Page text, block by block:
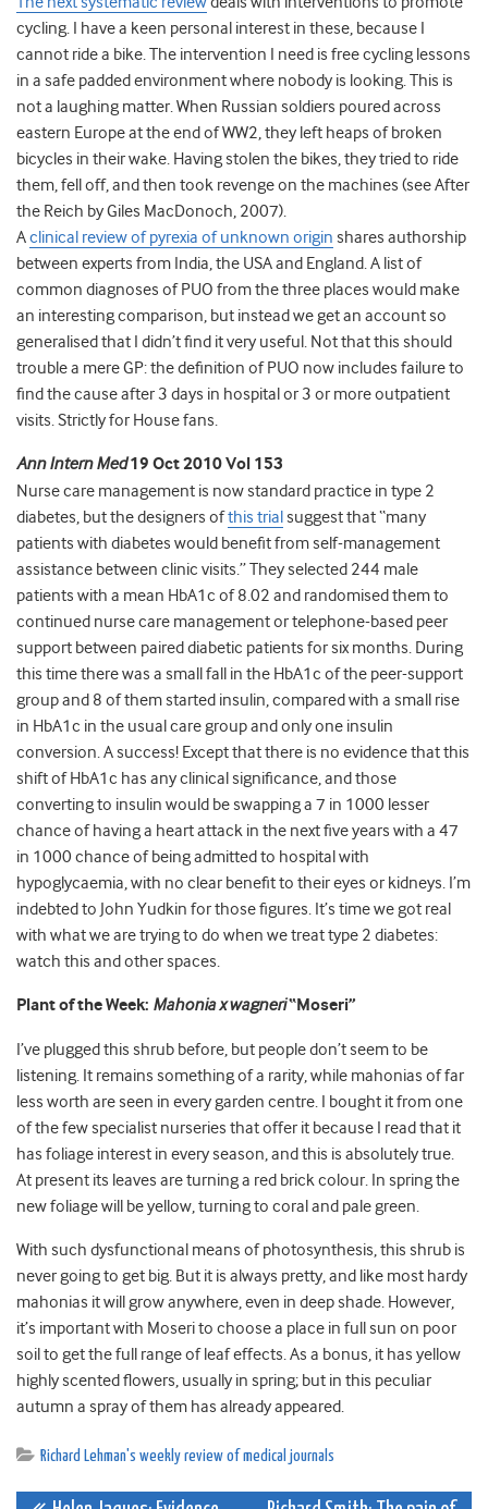
cycling. I have a keen personal interest in these, because I
cannot ride a bike. The intervention I need is free cycling lessons
in a safe padded environment where nobody is looking. This is
not a laughing matter. When Russian soldiers poured across
eastern Europe at the end of WW2, they left heaps of broken
bicycles in their wake. Having stolen the bikes, they tried to ride
them, fell off, and then took revenge on the machines (see After
the Reich by Giles MacDonoch, 2007).
Aclinical review of pyrexia of unknown origin shares authorship
between experts from India, the USA and England. A list of
common diagnoses of PUO from the three places would make
an interesting comparison, but instead we get an account so
generalised that I didn’t find it very useful. Not that this should
trouble a mere GP: the definition of PUO now includes failure to
find the cause after 3 days in hospital or 3 or more outpatient
visits. Strictly for House fans.
Ann Intern Med19 Oct 2010 Vol 153
Nurse care management is now standard practice in type 2
diabetes, but the designers ofthis trial suggest that “many
patients with diabetes would benefit from self-management
assistance between clinic visits.” They selected 244 male
patients with a mean HbA1c of 8.02 and randomised them to
continued nurse care management or telephone-based peer
support between paired diabetic patients for six months. During
this time there was a small fall in the HbA1c of the peer-support
group and 8 of them started insulin, compared with a small rise
in HbA1c in the usual care group and only one insulin
conversion. A success! Except that there is no evidence that this
shift of HbA1c has any clinical significance, and those
converting to insulin would be swapping a 7 in 1000 lesser
chance of having a heart attack in the next five years with a 47
in 1000 chance of being admitted to hospital with
hypoglycaemia, with no clear benefit to their eyes or kidneys. I’m
indebted to John Yudkin for those figures. It’s time we got real
with what we are trying to do when we treat type 2 diabetes:
watch this and other spaces.
Plant of the Week: Mahonia x wagneri“Moseri”
I’ve plugged this shrub before, but people don’t seem to be
listening. It remains something of a rarity, while mahonias of far
less worth are seen in every garden centre. I bought it from one
of the few specialist nurseries that offer it because I read that it
has foliage interest in every season, and this is absolutely true.
At present its leaves are turning a red brick colour. In spring the
new foliage will be yellow, turning to coral and pale green.
With such dysfunctional means of photosynthesis, this shrub is
never going to get big. But it is always pretty, and like most hardy
mahonias it will grow anywhere, even in deep shade. However,
it’s important with Moseri to choose a place in full sun on poor
soil to get the full range of leaf effects. As a bonus, it has yellow
highly scented flowers, usually in spring; but in this peculiar
autumn a spray of them has already appeared.
Richard Lehman's weekly review of medical journals